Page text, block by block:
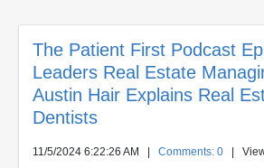
The Patient First Podcast
Leaders Real Estate
Austin Hair Explains Real
Dentists
11/5/2024 6:22:26 AM Comments: 0 |